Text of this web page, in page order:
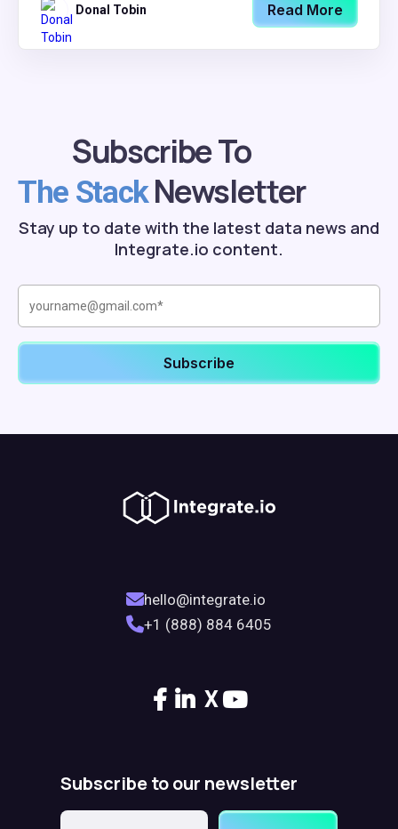
Donal Tobin Read More
Subscribe To
The StackNewsletter
Stay up to date with the latest data news and
Integrate.io content.
hello@integrate.io
+1 (888) 884 6405
X
Subscribe to our newsletter